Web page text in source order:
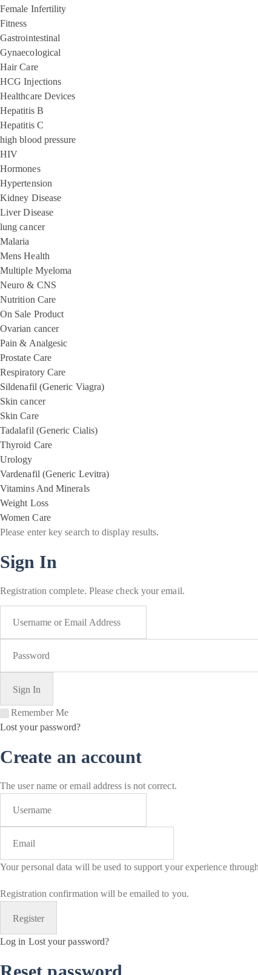
Female Infertility
Fitness
Gastrointestinal
Gynaecological
Hair Care
HCG Injections
Healthcare Devices
Hepatitis B
Hepatitis C
high blood pressure
HIV
Hormones
Hypertension
Kidney Disease
Liver Disease
lung cancer
Malaria
Mens Health
Multiple Myeloma
Neuro & CNS
Nutrition Care
On Sale Product
Ovarian cancer
Pain & Analgesic
Prostate Care
Respiratory Care
Sildenafil (Generic Viagra)
Skin cancer
Skin Care
Tadalafil (Generic Cialis)
Thyroid Care
Urology
Vardenafil (Generic Levitra)
Vitamins And Minerals
Weight Loss
Women Care
Please enter key search to display results.
Sign In
Registration complete. Please check your email.
Remember Me
Lost your password?
Create an account
The user name or email address is not correct.
Your personal data will be used to support your experience
Registration confirmation will be emailed to you.
Log in Lost your password?